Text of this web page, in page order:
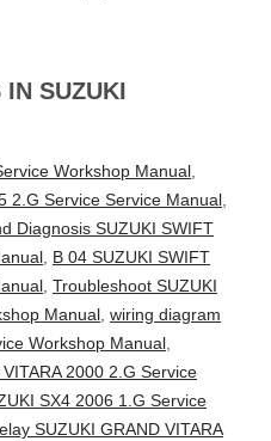
IN SUZUKI
Workshop Manual,
2.G Service Service Manual,
Diagnosis SUZUKI SWIFT
, B 04 SUZUKI SWIFT
, Troubleshoot SUZUKI
Manual, wiring diagram
Workshop Manual,
2000 2.G Service
SX4 2006 1.G Service
SUZUKI GRAND VITARA